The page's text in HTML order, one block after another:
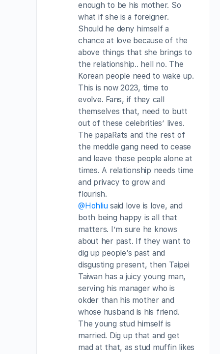
enough to be his mother. So
what if she is a foreigner.
Should he deny himself a
chance at love because of the
above things that she brings to
the relationship.. hell no. The
Korean people need to wake up.
This is now 2023, time to
evolve. Fans, if they call
themselves that, need to butt
out of these celebrities’ lives.
The papaRats and the rest of
the meddle gang need to cease
and leave these people alone at
times. A relationship needs time
and privacy to grow and
flourish.
@Hohliusaid love is love, and
both being happy is all that
matters. I’m sure he knows
about her past. If they want to
dig up people’s past and
disgusting present, then Taipei
Taiwan has a juicy young man,
serving his manager who is
okder than his mother and
whose husband is his friend.
The young stud himself is
married. Dig up that and get
mad at that, as stud muffin likes